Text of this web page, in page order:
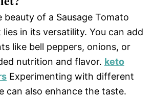
beauty of a Sausage Tomato
lies in its versatility. You can add
like bell peppers, onions, or
nutrition and flavor. keto
Experimenting with different
can also enhance the taste.